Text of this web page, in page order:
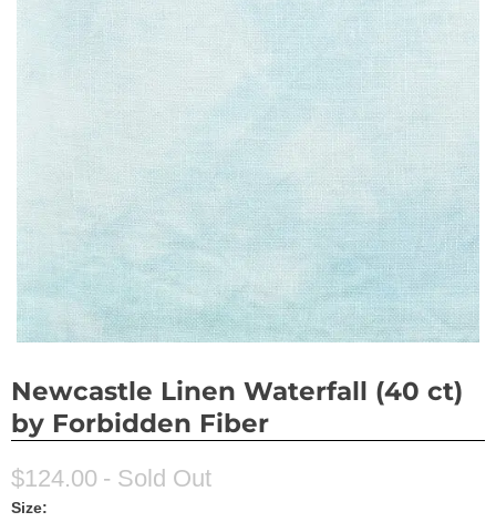
Newcastle Linen Waterfall (40 ct)
by Forbidden Fiber
$124.00 - Sold Out
Size: